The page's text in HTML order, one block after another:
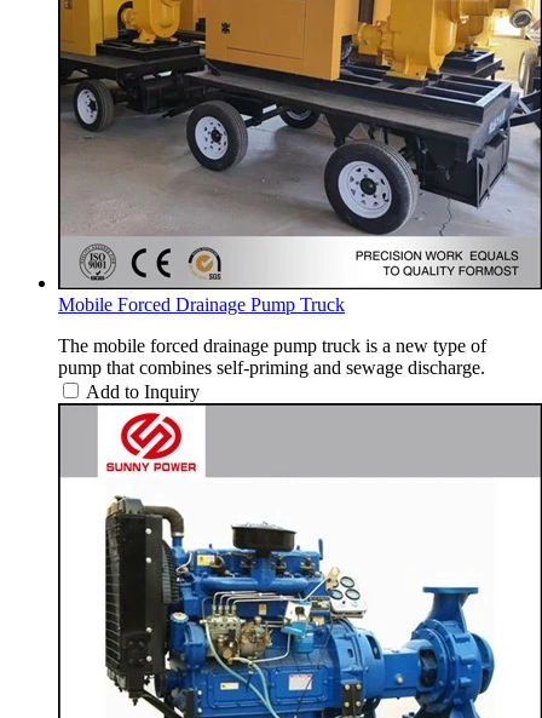
Mobile Forced Drainage Pump Truck
The mobile forced drainage pump truck is a new type of
pump that combines self-priming and sewage discharge.
Add to Inquiry